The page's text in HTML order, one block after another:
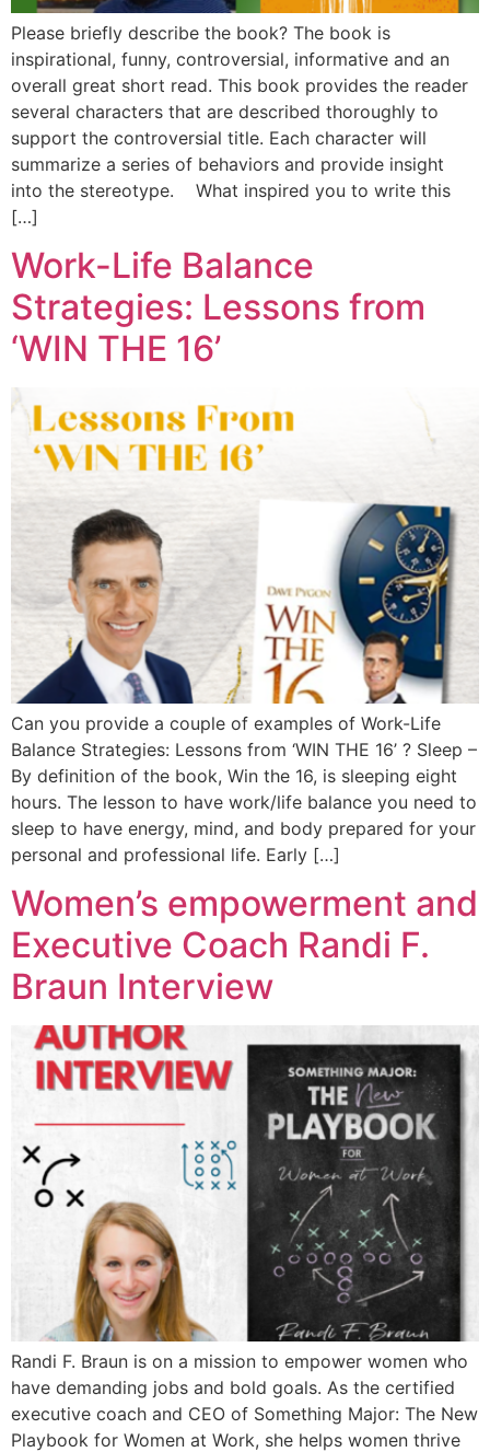
Please briefly describe the book? The book is
inspirational, funny, controversial, informative and an
overall great short read. This book provides the reader
several characters that are described thoroughly to
support the controversial title. Each character will
summarize a series of behaviors and provide insight
into the stereotype. What inspired you to write this
[…]
Work-Life Balance
Strategies: Lessons from
‘WIN THE 16’
Can you provide a couple of examples of Work-Life
Balance Strategies: Lessons from ‘WIN THE 16’ ? Sleep –
By definition of the book, Win the 16, is sleeping eight
hours. The lesson to have work/life balance you need to
sleep to have energy, mind, and body prepared for your
personal and professional life. Early […]
Women’s empowerment and
Executive Coach Randi F.
Braun Interview
Randi F. Braun is on a mission to empower women who
have demanding jobs and bold goals. As the certified
executive coach and CEO of Something Major: The New
Playbook for Women at Work, she helps women thrive